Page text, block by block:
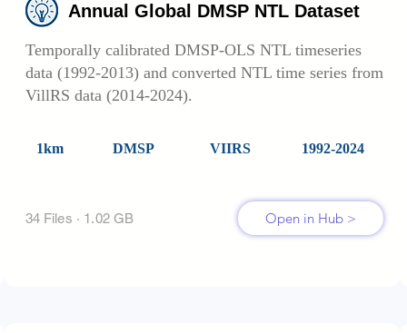
Annual Global DMSP NTL Dataset
Temporally calibrated DMSP-OLS NTL timeseries
data (1992-2013) and converted NTL time series from
VillRS data (2014-2024).
1km DMSP
34 Files · 1.02 GB
VIIRS 1992-2024
Open in Hub >